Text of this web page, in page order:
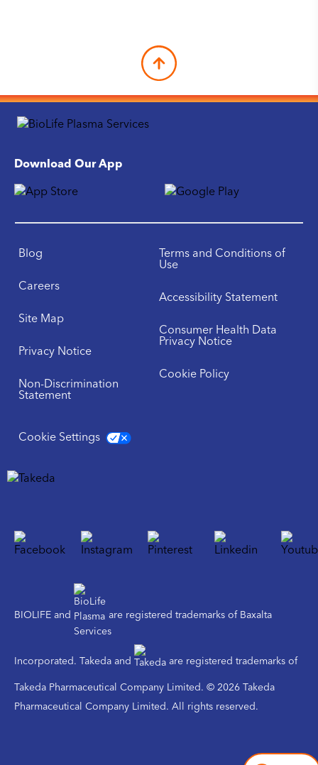
Download Our App
Blog
Careers
Site Map
Privacy Notice
Non-Discrimination
Statement
Terms and Conditions of
Use
Accessibility Statement
Consumer Health Data
Privacy Notice
Cookie Policy
Cookie Settings
BIOLIFE and are registered trademarks of Baxalta
Incorporated. Takeda and are registered trademarks of
Takeda Pharmaceutical Company Limited. © 2026 Takeda
Pharmaceutical Company Limited. All rights reserved.